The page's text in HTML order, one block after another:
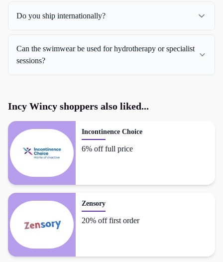
Do you ship internationally?
Can the swimwear be used for hydrotherapy or specialist
sessions?
Incy Wincy shoppers also liked...
Incontinence Choice
6% off full price
Zensory
20% off first order